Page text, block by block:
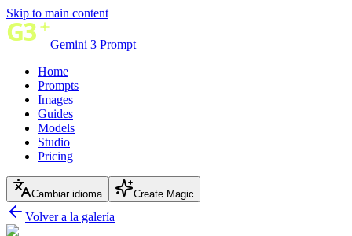
Skip to main content
Gemini 3 Prompt
Home
Prompts
Images
Guides
Models
Studio
Pricing
Cambiar idioma Create Magic
Volver a la galería